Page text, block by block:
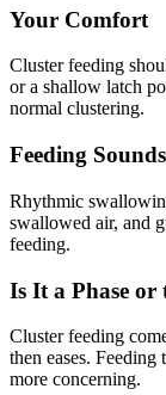
Your Comfort
Cluster feeding
or a shallow latch
normal clustering.
Feeding Sounds
Rhythmic
swallowed air, and
feeding.
Is It a Phase or
Cluster feeding
then eases.
more concerning.